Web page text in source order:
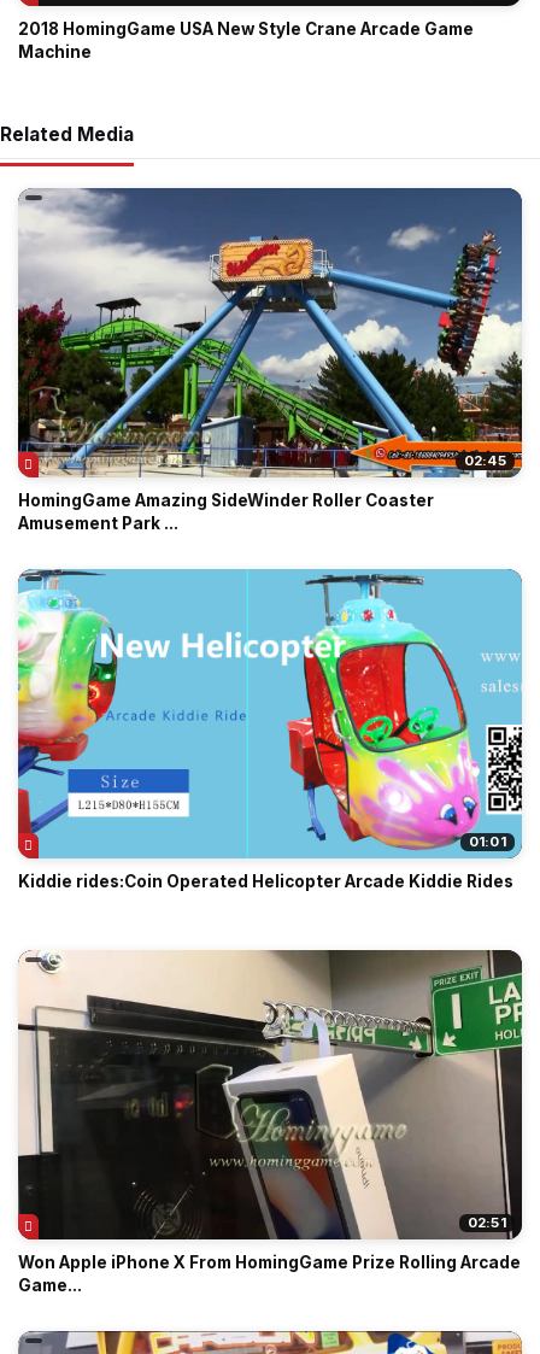
2018 HomingGame USA New Style Crane Arcade Game
Machine
Related Media
02:45
HomingGame Amazing SideWinder Roller Coaster
Amusement Park ...
01:01
Kiddie rides:Coin Operated Helicopter Arcade Kiddie Rides
02:51
Won Apple iPhone X From HomingGame Prize Rolling Arcade
Game...